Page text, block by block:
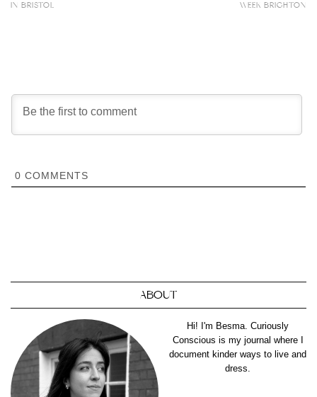
IN BRISTOL
WEEK BRIGHTON
0 COMMENTS
ABOUT
Hi! I'm Besma. Curiously
Conscious is my journal where I
document kinder ways to live and
dress.